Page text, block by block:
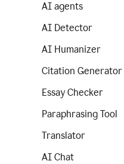
AI agents
AI Detector
AI Humanizer
Citation Generator
Essay Checker
Paraphrasing Tool
Translator
AI Chat